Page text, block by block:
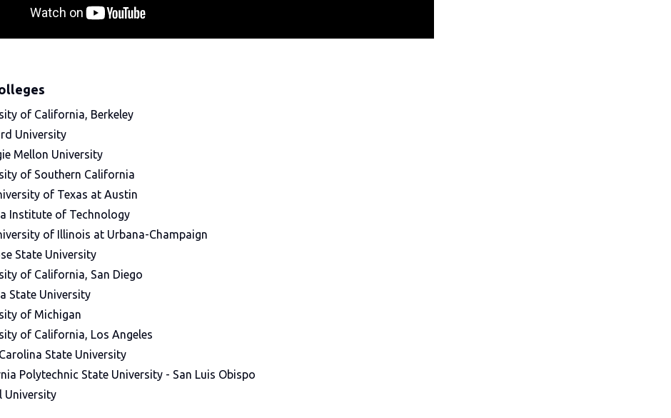
of California, Berkeley
University
Mellon University
of Southern California
of Texas at Austin
Institute of Technology
of Illinois at Urbana-Champaign
State University
of California, San Diego
State University
of Michigan
of California, Los Angeles
State University
Polytechnic State University - San Luis Obispo
University